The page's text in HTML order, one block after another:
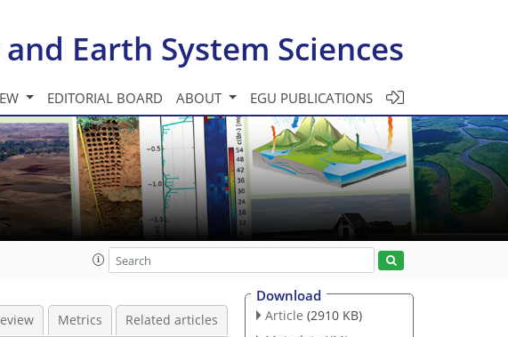
Earth System Sciences
EDITORIAL BOARD ABOUT EGU PUBLICATIONS
Metrics Related articles
Download
Article (2910 KB)